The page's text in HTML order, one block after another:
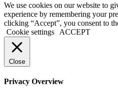
We use cookies on our website to
experience by remembering your
clicking “Accept”, you consent to
Cookie settings
ACCEPT
Close
Privacy Overview